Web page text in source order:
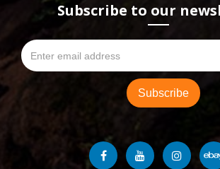
Subscribe to our